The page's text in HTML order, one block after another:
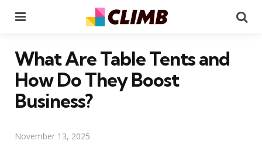
What Are Table Tents and
How Do They Boost
Business?
November 13, 2025